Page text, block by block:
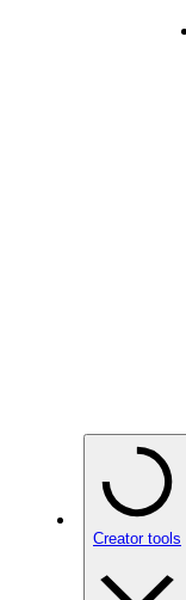
Creator tools